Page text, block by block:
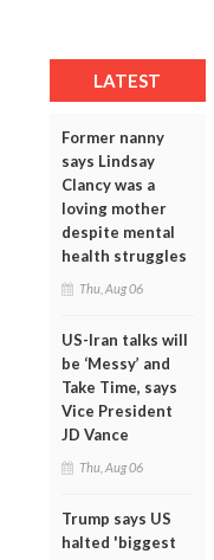
LATEST
Former nanny
says Lindsay
Clancy was a
loving mother
despite mental
health struggles
Thu, Aug 06
US-Iran talks will
be ‘Messy’ and
Take Time, says
Vice President
JD Vance
Thu, Aug 06
Trump says US
halted 'biggest